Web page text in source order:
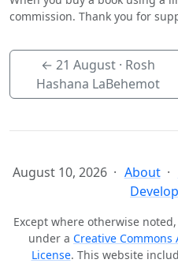
commission. Thank you for
← 21 August· Rosh
Hashana LaBehemot
August 10, 2026 About
Except where otherwise
under a Creative
License. This website